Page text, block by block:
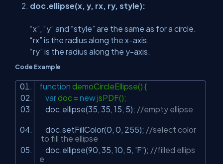
doc.ellipse(x, y, rx, ry, style):
“x”, “y” and “style” are the same as for a circle.
“rx” is the radius along the x-axis.
“ry” is the radius along the y-axis.
Code Example
function demoCircleEllipse() {
vardoc = newjsPDF();
doc.ellipse(35, 35, 15, 5); //empty ellipse
doc.setFillColor(0, 0, 255); //select color
to fill the ellipse
doc.ellipse(90, 35, 10, 5, 'F'); //filled ellips
e